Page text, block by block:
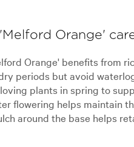
Orange'
Orange' benefits from
periods but avoid
plants in spring to
flowering helps maintain
around the base helps